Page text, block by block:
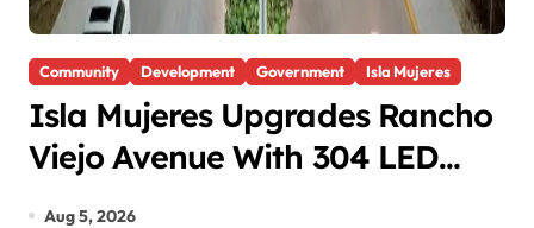
Community Development Government Isla Mujeres
Isla Mujeres Upgrades Rancho
Viejo Avenue With 304 LED
Aug 5, 2026